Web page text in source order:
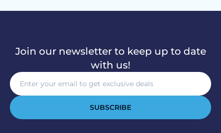
Join our newsletter to keep up to date
with us!
SUBSCRIBE